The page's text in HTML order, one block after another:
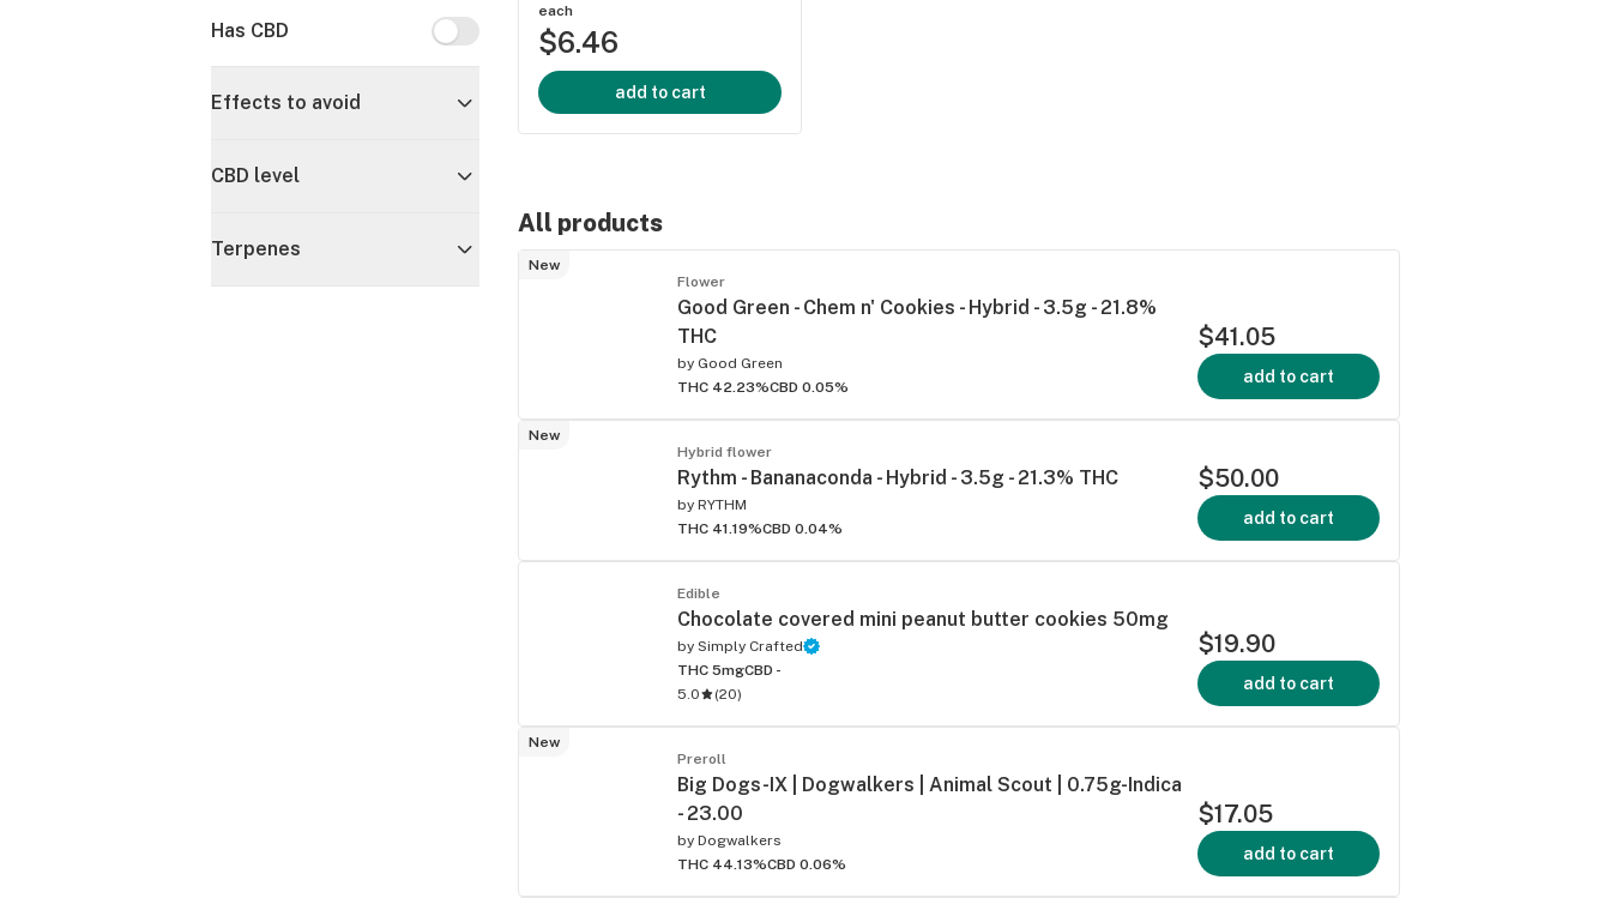
Has CBD Has CBD
Effects to avoid
CBD level
Terpenes
each
$6.46
add to cart
All products
New
Flower
Good Green - Chem n' Cookies - Hybrid - 3.5g - 21.8%
THC
by Good Green
THC 42.23%CBD 0.05%
$41.05
add to cart
New
Hybrid flower
Rythm - Bananaconda - Hybrid - 3.5g - 21.3% THC
by RYTHM
THC 41.19%CBD 0.04%
$50.00
add to cart
Edible
Chocolate covered mini peanut butter cookies 50mg
by Simply Crafted
THC 5mgCBD -
5.0
(20)
$19.90
add to cart
New
Preroll
Big Dogs-IX | Dogwalkers | Animal Scout | 0.75g-Indica
- 23.00
by Dogwalkers
THC 44.13%CBD 0.06%
$17.05
add to cart